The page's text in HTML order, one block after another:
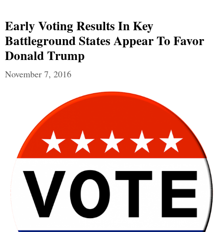
Early Voting Results In Key
Battleground States Appear To Favor
Donald Trump
November 7, 2016